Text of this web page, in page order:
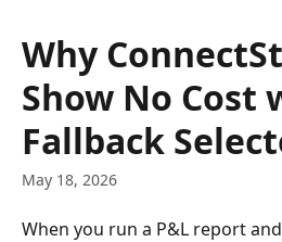
Why
Show No Cost
Fallback
May 18, 2026
When you run a P&L report